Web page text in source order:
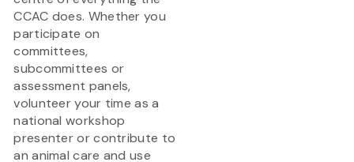
CCAC does. Whether you
participate on
committees,
subcommittees or
assessment panels,
volunteer your time as a
national workshop
presenter or contribute to
an animal care and use